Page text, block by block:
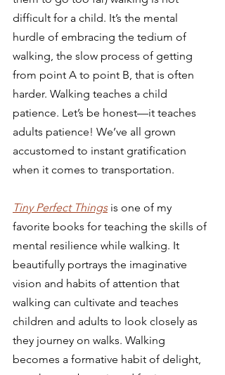
difficult for a child. It’s the mental
hurdle of embracing the tedium of
walking, the slow process of getting
from point A to point B, that is often
harder. Walking teaches a child
patience. Let’s be honest—it teaches
adults patience! We’ve all grown
accustomed to instant gratification
when it comes to transportation.
Tiny Perfect Things is one of my
favorite books for teaching the skills of
mental resilience while walking. It
beautifully portrays the imaginative
vision and habits of attention that
walking can cultivate and teaches
children and adults to look closely as
they journey on walks. Walking
becomes a formative habit of delight,